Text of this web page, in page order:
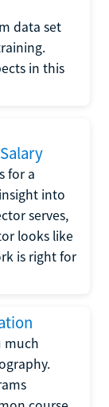
data set
in this
for a
into
serves,
looks like
is right for
much